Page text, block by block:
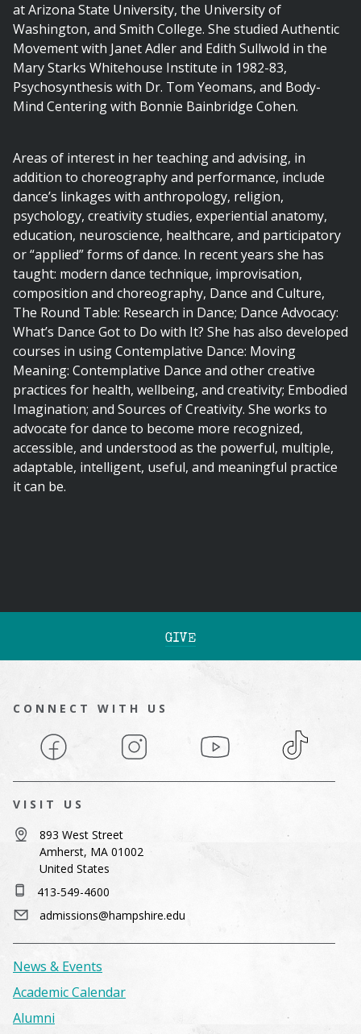
at Arizona State University, the University of
Washington, and Smith College. She studied Authentic
Movement with Janet Adler and Edith Sullwold in the
Mary Starks Whitehouse Institute in 1982-83,
Psychosynthesis with Dr. Tom Yeomans, and Body-
Mind Centering with Bonnie Bainbridge Cohen.
Areas of interest in her teaching and advising, in
addition to choreography and performance, include
dance’s linkages with anthropology, religion,
psychology, creativity studies, experiential anatomy,
education, neuroscience, healthcare, and participatory
or “applied” forms of dance. In recent years she has
taught: modern dance technique, improvisation,
composition and choreography, Dance and Culture,
The Round Table: Research in Dance; Dance Advocacy:
What’s Dance Got to Do with It? She has also developed
courses in using Contemplative Dance: Moving
Meaning: Contemplative Dance and other creative
practices for health, wellbeing, and creativity; Embodied
Imagination; and Sources of Creativity. She works to
advocate for dance to become more recognized,
accessible, and understood as the powerful, multiple,
adaptable, intelligent, useful, and meaningful practice
it can be.
GIVE
CONNECT WITH US
Facebook Instagram YouTube TikTok
VISIT US
893 West Street
Amherst, MA 01002
United States
413-549-4600
admissions@hampshire.edu
News & Events
Academic Calendar
Alumni